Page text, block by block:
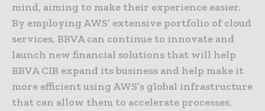
mind, aiming to make their experience easier.
By employing AWS’ extensive portfolio of cloud
services, BBVA can continue to innovate and
launch new financial solutions that will help
BBVA CIB expand its business and help make it
more efficient using AWS’s global infrastructure
that can allow them to accelerate processes,